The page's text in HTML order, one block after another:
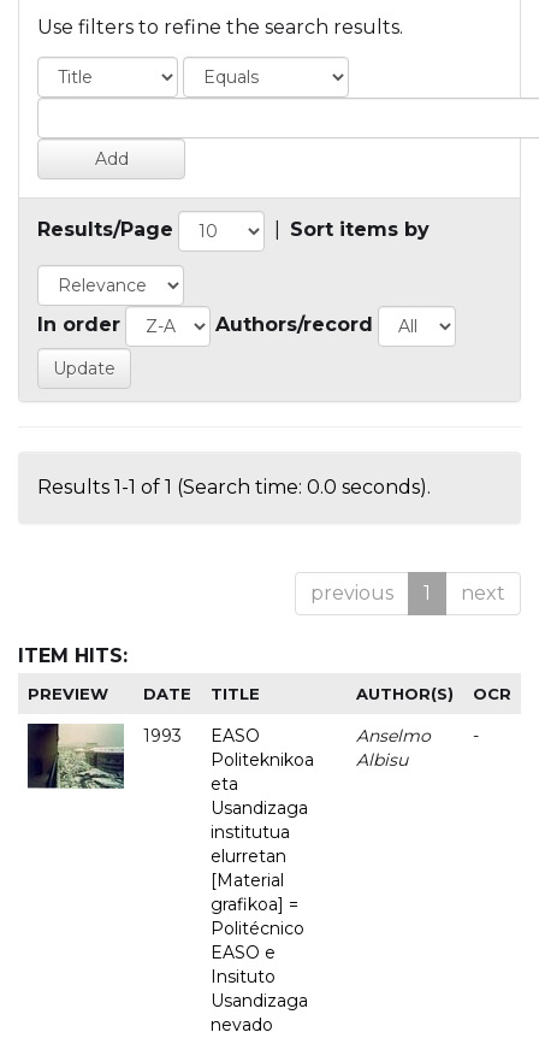
Use filters to refine the search results.
Results/Page Sort items by
In order Authors/record
Results 1-1 of 1 (Search time: 0.0 seconds).
previous 1 next
ITEM HITS:
PREVIEW DATE TITLE AUTHOR(S) OCR
1993
EASO
Politeknikoa
eta
Usandizaga
institutua
elurretan
[Material
grafikoa] =
Politécnico
EASO e
Insituto
Usandizaga
nevado
Anselmo
Albisu
-